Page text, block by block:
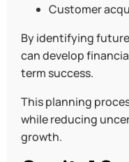
Customer
By identifying
can develop
term success.
This planning
while reducing
growth.